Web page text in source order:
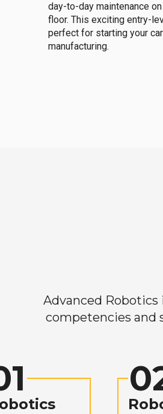
day-to-day maintenance
floor. This exciting entry-
perfect for starting your
manufacturing.
Advanced
competencies and